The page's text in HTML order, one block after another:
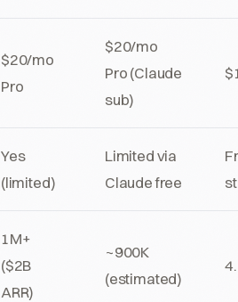
$20/mo
Pro
$20/mo
Pro (Claude
sub)
Yes
(limited)
Limited via
Claude free
1M+
($2B
ARR)
~900K
(estimated)